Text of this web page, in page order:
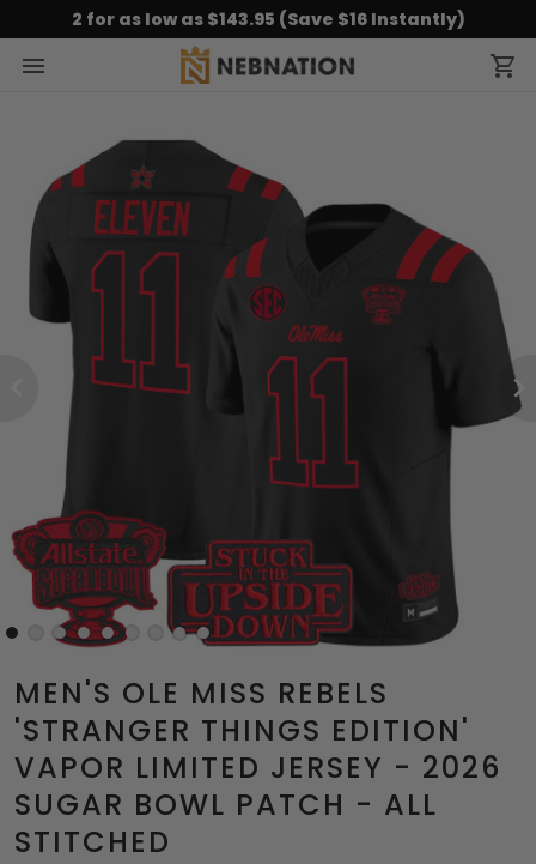
2 for as low as $143.95 (Save $16 Instantly)
MEN'S OLE MISS REBELS
'STRANGER THINGS EDITION'
VAPOR LIMITED JERSEY - 2026
SUGAR BOWL PATCH - ALL
STITCHED